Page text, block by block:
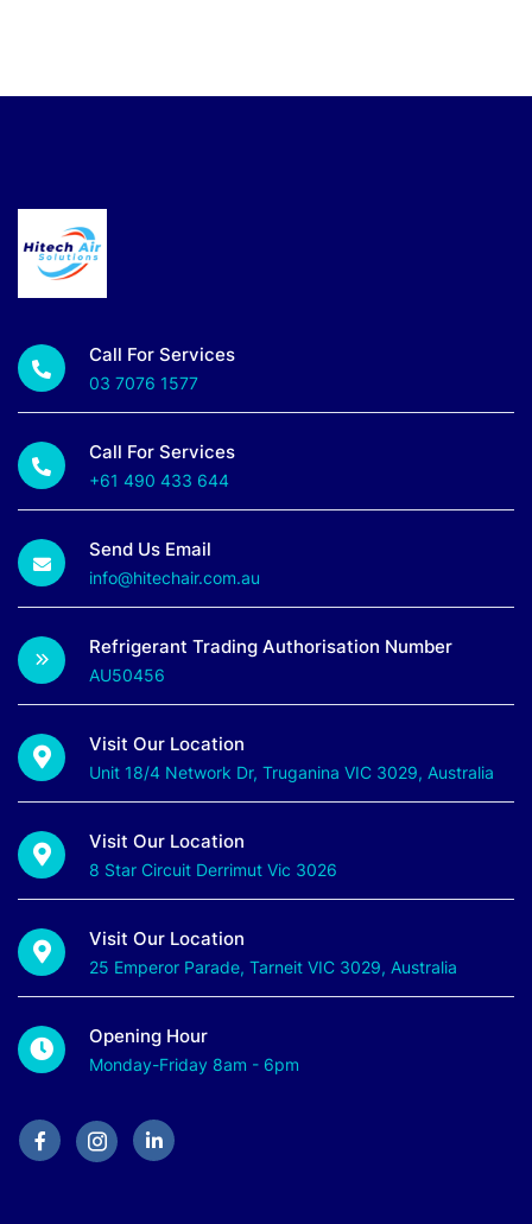
Call For Services
03 7076 1577
Call For Services
+61 490 433 644
Send Us Email
info@hitechair.com.au
Refrigerant Trading Authorisation Number
AU50456
Visit Our Location
Unit 18/4 Network Dr, Truganina VIC 3029, Australia
Visit Our Location
8 Star Circuit Derrimut Vic 3026
Visit Our Location
25 Emperor Parade, Tarneit VIC 3029, Australia
Opening Hour
Monday-Friday 8am - 6pm